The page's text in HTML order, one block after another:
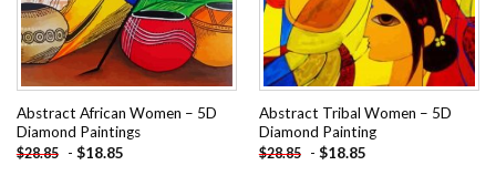
Abstract African Women – 5D
Diamond Paintings
$28.85 - $18.85
Abstract Tribal Women – 5D
Diamond Painting
$28.85 - $18.85